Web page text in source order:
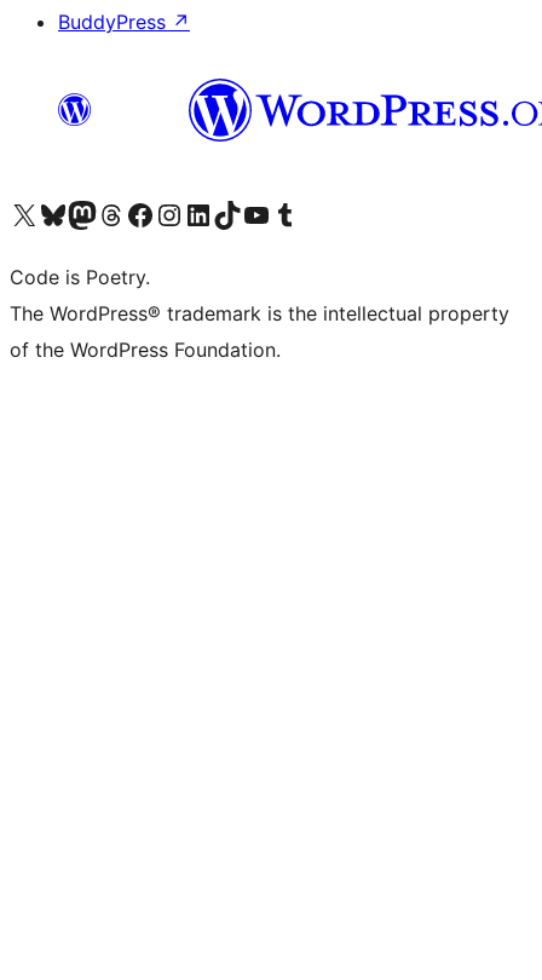
BuddyPress ↗
Visit our X (formerly Twitter) account
Visit our Bluesky account
Visit our Mastodon account
Visit our Threads account
Visit our Facebook page
Visit our Instagram account
Visit our LinkedIn account
Visit our TikTok account
Visit our YouTube channel
Visit our Tumblr account
Code is Poetry.
The WordPress® trademark is the intellectual property
of the WordPress Foundation.